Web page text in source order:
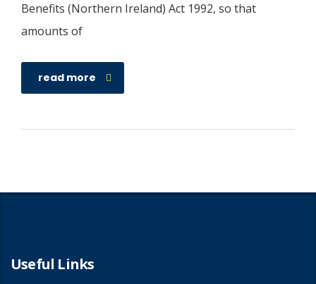
Benefits (Northern Ireland) Act 1992, so that
amounts of
read more
Useful Links